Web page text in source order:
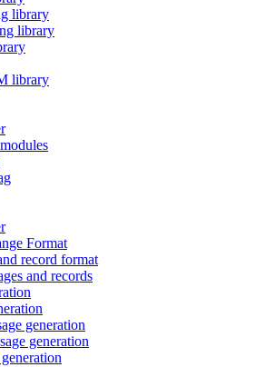
library
library
library
Format
record format
and records
generation
generation